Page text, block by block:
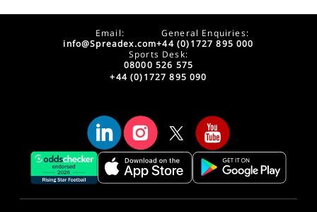
Email:
info@Spreadex.com
General Enquiries:
+44 (0)1727 895 000
Sports Desk:
08000 526 575
+44 (0)1727 895 090